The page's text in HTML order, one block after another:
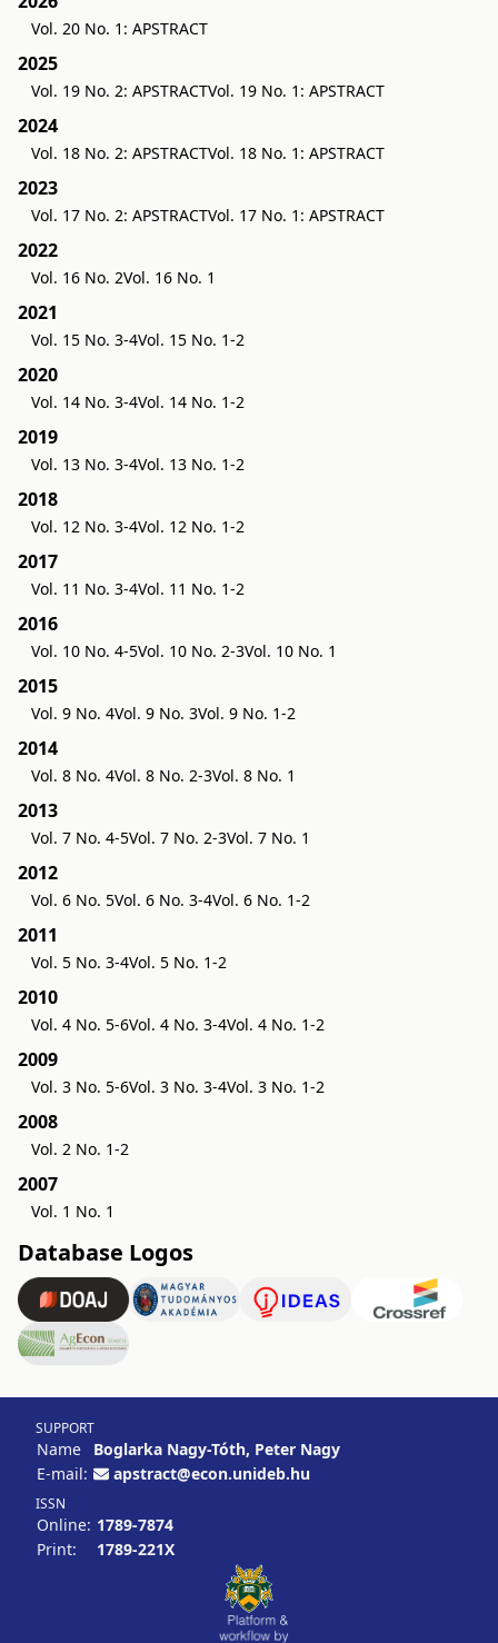
Vol. 20 No. 1: APSTRACT
2025
Vol. 19 No. 2: APSTRACTVol. 19 No. 1: APSTRACT
2024
Vol. 18 No. 2: APSTRACTVol. 18 No. 1: APSTRACT
2023
Vol. 17 No. 2: APSTRACTVol. 17 No. 1: APSTRACT
2022
Vol. 16 No. 2Vol. 16 No. 1
2021
Vol. 15 No. 3-4Vol. 15 No. 1-2
2020
Vol. 14 No. 3-4Vol. 14 No. 1-2
2019
Vol. 13 No. 3-4Vol. 13 No. 1-2
2018
Vol. 12 No. 3-4Vol. 12 No. 1-2
2017
Vol. 11 No. 3-4Vol. 11 No. 1-2
2016
Vol. 10 No. 4-5Vol. 10 No. 2-3Vol. 10 No. 1
2015
Vol. 9 No. 4Vol. 9 No. 3Vol. 9 No. 1-2
2014
Vol. 8 No. 4Vol. 8 No. 2-3Vol. 8 No. 1
2013
Vol. 7 No. 4-5Vol. 7 No. 2-3Vol. 7 No. 1
2012
Vol. 6 No. 5Vol. 6 No. 3-4Vol. 6 No. 1-2
2011
Vol. 5 No. 3-4Vol. 5 No. 1-2
2010
Vol. 4 No. 5-6Vol. 4 No. 3-4Vol. 4 No. 1-2
2009
Vol. 3 No. 5-6Vol. 3 No. 3-4Vol. 3 No. 1-2
2008
Vol. 2 No. 1-2
2007
Vol. 1 No. 1
Database Logos
SUPPORT
Name
Boglarka Nagy-Tóth, Peter Nagy
E-mail:
apstract@econ.unideb.hu
ISSN
Online: 1789-7874
Print:
1789-221X